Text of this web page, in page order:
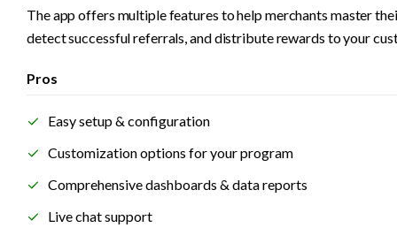
The app offers multiple features to help merchants master
detect successful referrals, and distribute rewards to your
Pros
Easy setup & configuration
Customization options for your program
Comprehensive dashboards & data reports
Live chat support